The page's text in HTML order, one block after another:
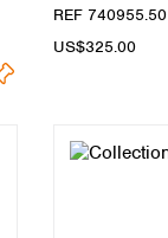
REF 740955.50
US$325.00